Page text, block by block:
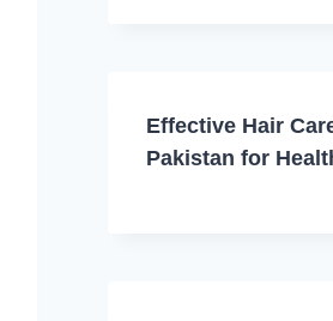
Effective Hair
Pakistan for